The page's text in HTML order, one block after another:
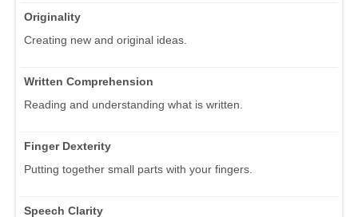
Originality
Creating new and original ideas.
Written Comprehension
Reading and understanding what is written.
Finger Dexterity
Putting together small parts with your fingers.
Speech Clarity